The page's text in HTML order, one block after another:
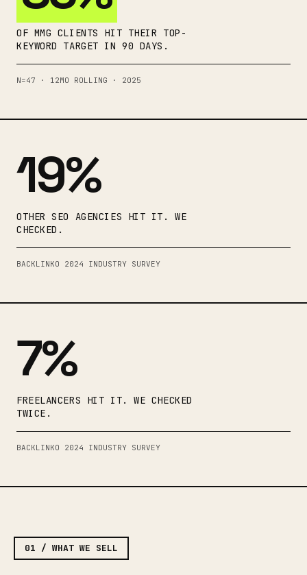
OF MMG CLIENTS HIT THEIR TOP-
KEYWORD TARGET IN 90 DAYS.
N=47 · 12MO ROLLING · 2025
19%
OTHER SEO AGENCIES HIT IT. WE
CHECKED.
BACKLINKO 2024 INDUSTRY SURVEY
7%
FREELANCERS HIT IT. WE CHECKED
TWICE.
BACKLINKO 2024 INDUSTRY SURVEY
01 / WHAT WE SELL